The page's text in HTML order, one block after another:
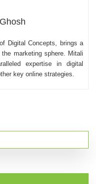
Digital Concepts, brings a
marketing sphere. Mitali
expertise in digital
key online strategies.